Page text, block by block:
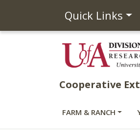
Quick Links
Cooperative
FARM & RANCH